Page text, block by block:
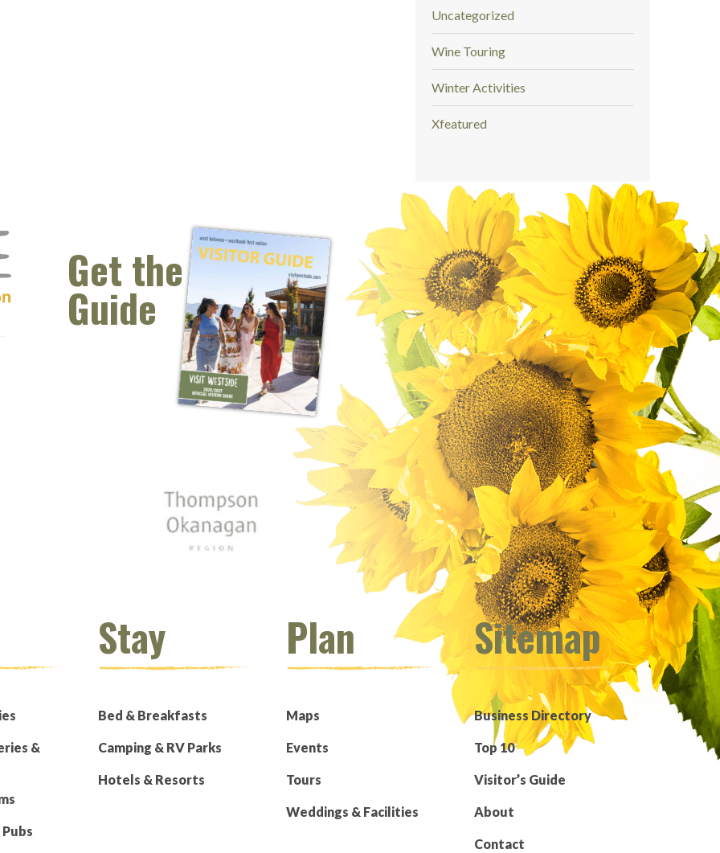
Uncategorized
Wine Touring
Winter Activities
Xfeatured
window)
new window)
new window)
(opens new window)
(opens email client window)
Get the
Guide
&
Stay
Bed & Breakfasts
Camping & RV Parks
Hotels & Resorts
Plan
Maps
Events
Tours
Weddings & Facilities
Sitemap
Business Directory
Top 10
Visitor’s Guide
About
Contact